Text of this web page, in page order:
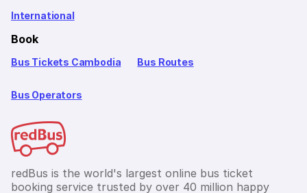
International
Book
Bus Tickets Cambodia Bus Routes
Bus Operators
redBus is the world's largest online bus ticket
booking service trusted by over 40 million happy